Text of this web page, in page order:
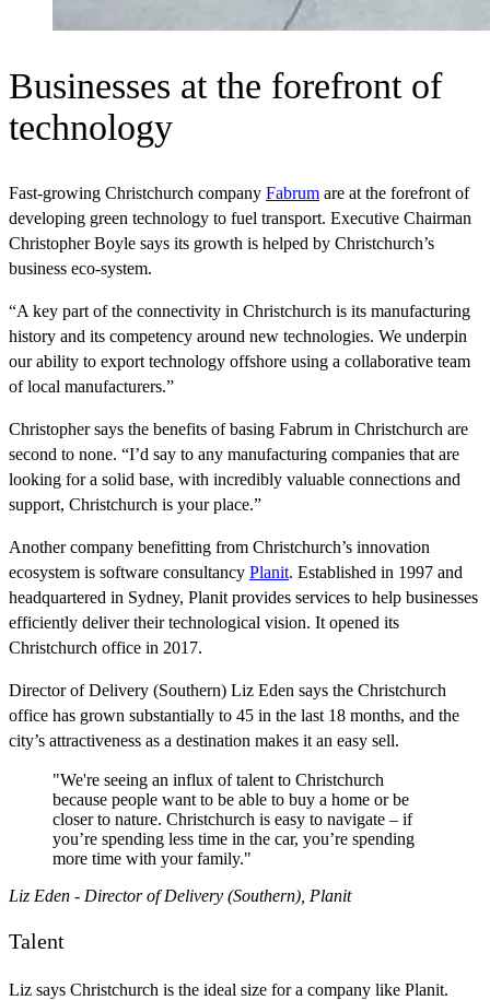
Businesses at the forefront of
technology
Fast-growing Christchurch company Fabrum are at the forefront of
developing green technology to fuel transport. Executive Chairman
Christopher Boyle says its growth is helped by Christchurch’s
business eco-system.
“A key part of the connectivity in Christchurch is its manufacturing
history and its competency around new technologies. We underpin
our ability to export technology offshore using a collaborative team
of local manufacturers.”
Christopher says the benefits of basing Fabrum in Christchurch are
second to none. “I’d say to any manufacturing companies that are
looking for a solid base, with incredibly valuable connections and
support, Christchurch is your place.”
Another company benefitting from Christchurch’s innovation
ecosystem is software consultancy Planit. Established in 1997 and
headquartered in Sydney, Planit provides services to help businesses
efficiently deliver their technological vision. It opened its
Christchurch office in 2017.
Director of Delivery (Southern) Liz Eden says the Christchurch
office has grown substantially to 45 in the last 18 months, and the
city’s attractiveness as a destination makes it an easy sell.
"We're seeing an influx of talent to Christchurch
because people want to be able to buy a home or be
closer to nature. Christchurch is easy to navigate – if
you’re spending less time in the car, you’re spending
more time with your family."
Liz Eden - Director of Delivery (Southern), Planit
Talent
Liz says Christchurch is the ideal size for a company like Planit.